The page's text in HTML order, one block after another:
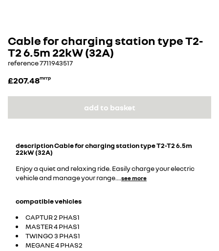
Cable for charging station type T2-
T2 6.5m 22kW (32A)
reference7711943517
£207.48mrrp
add to basket
descriptionCable for charging station type T2-T2 6.5m
22kW (32A)
Enjoy a quiet and relaxing ride. Easily charge your electric
vehicle and manage your range.
see more
compatible vehicles
CAPTUR 2 PHAS1
MASTER 4 PHAS1
TWINGO 3 PHAS1
MEGANE 4 PHAS2